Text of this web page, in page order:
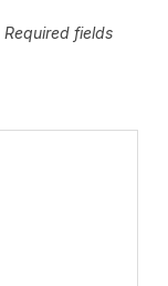
Required fields